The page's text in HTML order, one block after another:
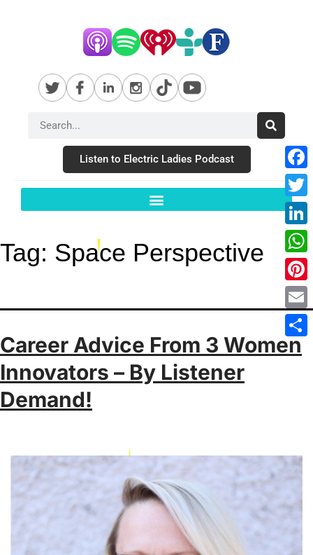
Listen to Electric Ladies Podcast
Tag: Space Perspective
Career Advice From 3 Women
Innovators – By Listener
Demand!